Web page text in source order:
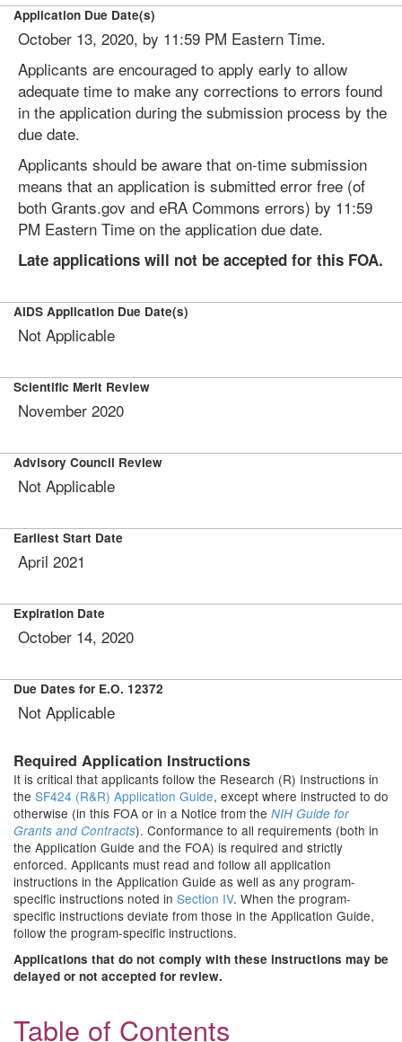
Application Due Date(s)
October 13, 2020, by 11:59 PM Eastern Time.
Applicants are encouraged to apply early to allow
adequate time to make any corrections to errors found
in the application during the submission process by the
due date.
Applicants should be aware that on-time submission
means that an application is submitted error free (of
both Grants.gov and eRA Commons errors) by 11:59
PM Eastern Time on the application due date.
Late applications will not be accepted for this FOA.
AIDS Application Due Date(s)
Not Applicable
Scientific Merit Review
November 2020
Advisory Council Review
Not Applicable
Earliest Start Date
April 2021
Expiration Date
October 14, 2020
Due Dates for E.O. 12372
Not Applicable
Required Application Instructions
It is critical that applicants follow the Research (R) Instructions in
the SF424 (R&R) Application Guide, except where instructed to do
otherwise (in this FOA or in a Notice from the NIH Guide for
Grants and Contracts). Conformance to all requirements (both in
the Application Guide and the FOA) is required and strictly
enforced. Applicants must read and follow all application
instructions in the Application Guide as well as any program-
specific instructions noted in Section IV. When the program-
specific instructions deviate from those in the Application Guide,
follow the program-specific instructions.
Applications that do not comply with these instructions may be
delayed or not accepted for review.
Table of Contents